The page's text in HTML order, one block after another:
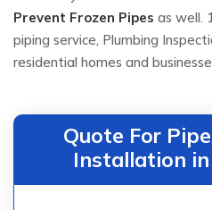
Prevent Frozen Pipes as well.
piping service, Plumbing
residential homes and
Quote For
Installation